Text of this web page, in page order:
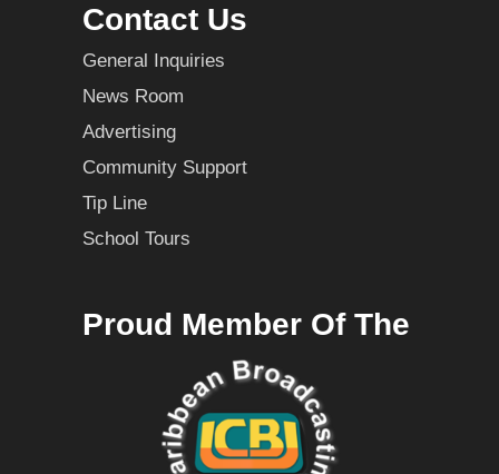
Contact Us
General Inquiries
News Room
Advertising
Community Support
Tip Line
School Tours
Proud Member Of The